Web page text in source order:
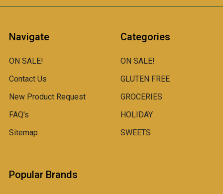
Navigate
ON SALE!
Contact Us
New Product Request
FAQ's
Sitemap
Categories
ON SALE!
GLUTEN FREE
GROCERIES
HOLIDAY
SWEETS
Popular Brands